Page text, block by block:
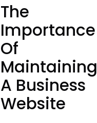
The
Importance
Of
Maintaining
A Business
Website